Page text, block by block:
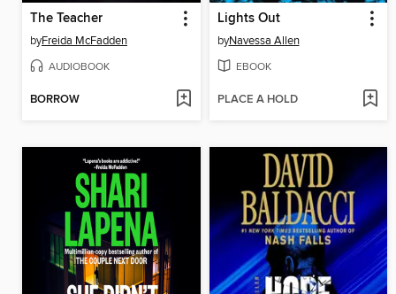
The Teacher
byFreida McFadden
AUDIOBOOK
BORROW
Lights Out
byNavessa Allen
EBOOK
PLACE A HOLD